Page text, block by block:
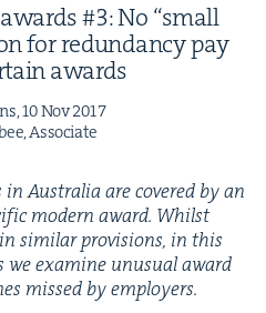
#3: No “small
for redun­dan­cy pay
awards
10Nov2017
Associate
Aus­tralia are cov­ered by an
mod­ern award. Whilst
sim­i­lar pro­vi­sions, in this
we exam­ine unusu­al award
missed by employers.